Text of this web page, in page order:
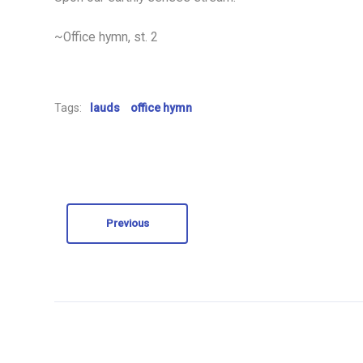
~Office hymn, st. 2
Tags: lauds office hymn
Previous